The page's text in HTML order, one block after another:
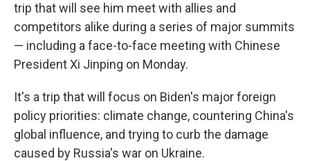
trip that will see him meet with allies and
competitors alike during a series of major summits
— including a face-to-face meeting with Chinese
President Xi Jinping on Monday.
It's a trip that will focus on Biden's major foreign
policy priorities: climate change, countering China's
global influence, and trying to curb the damage
caused by Russia's war on Ukraine.